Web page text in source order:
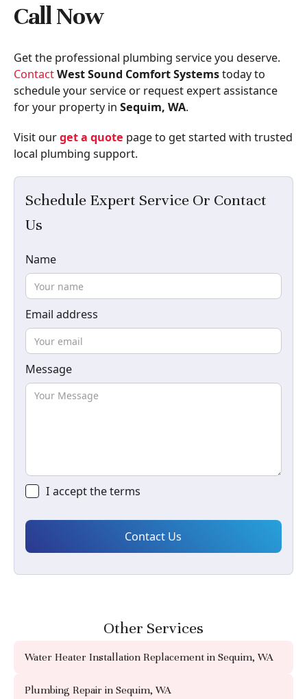
Schedule Expert Service Or Contact
Us
Name
Email address
Message
I accept theterms
Other Services
Water Heater Installation Replacement in Sequim, WA
Plumbing Repair in Sequim, WA
Call Now
Get the professional plumbing service you deserve.
ContactWest Sound Comfort Systemstoday to
schedule your service or request expert assistance
for your property in Sequim, WA.
Visit ourget a quote page to get started with trusted
local plumbing support.